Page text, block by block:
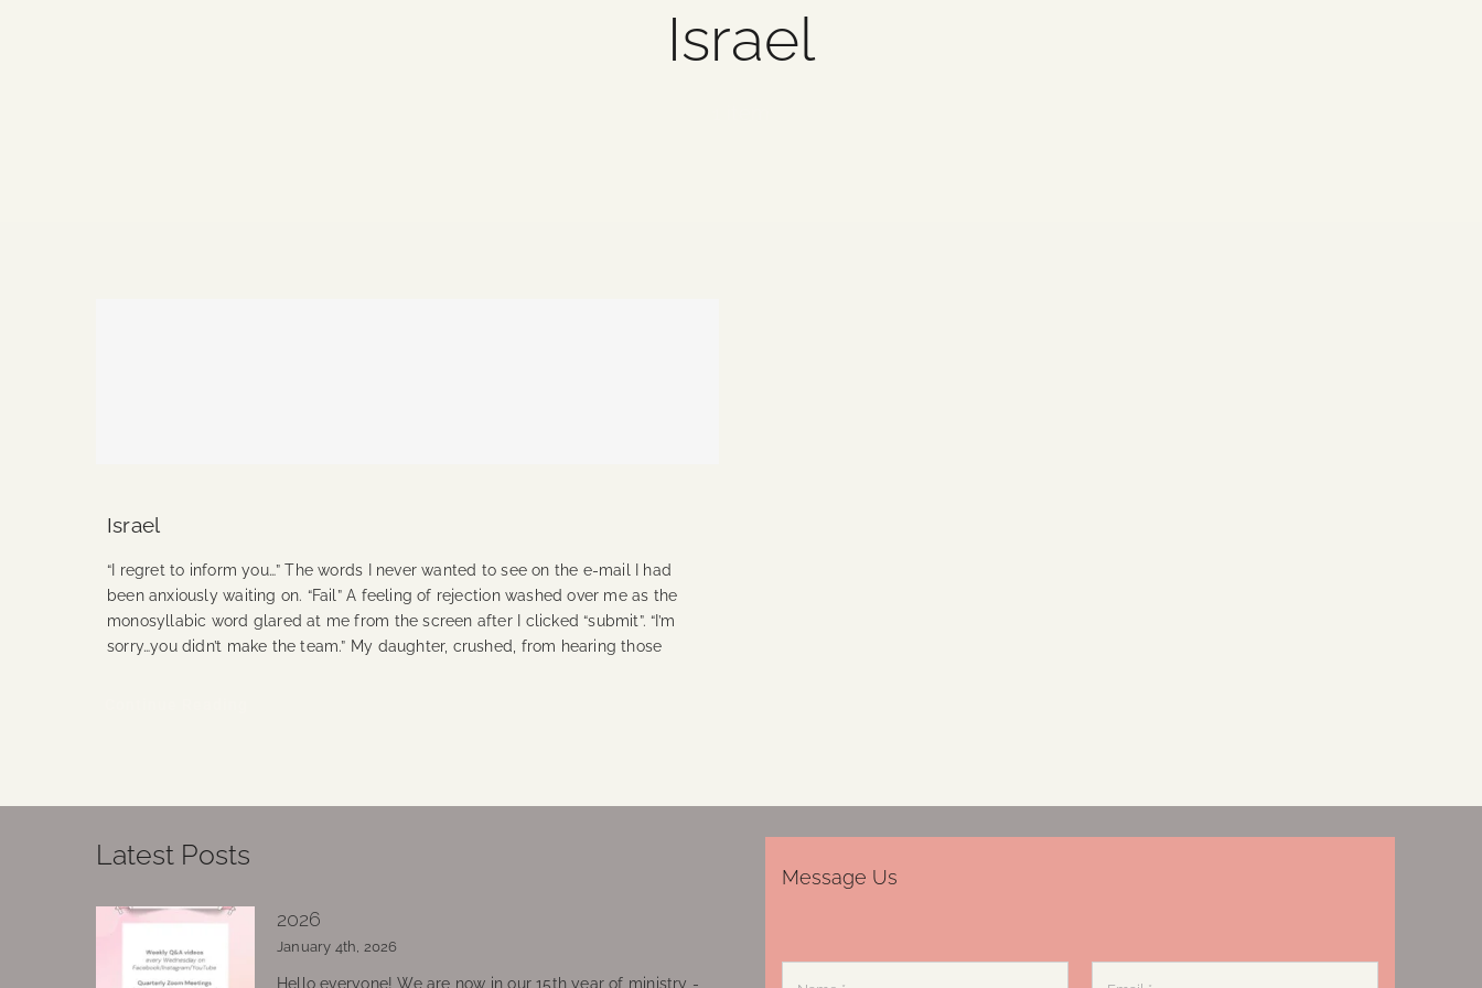
Israel
Israel
“I regret to inform you…” The words I never wanted to see on the e-mail I had
been anxiously waiting on. “Fail” A feeling of rejection washed over me as the
monosyllabic word glared at me from the screen after I clicked “submit”. “I’m
sorry…you didn’t make the team.” My daughter, crushed, from hearing those
Latest Posts
2026
January 4th, 2026
Hello everyone! We are now in our 15th year of ministry -
Message Us